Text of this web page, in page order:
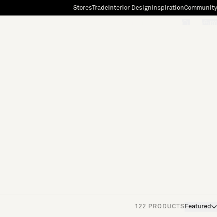
StoresTradeInterior Design InspirationCommunity
122 PRODUCTS Featured